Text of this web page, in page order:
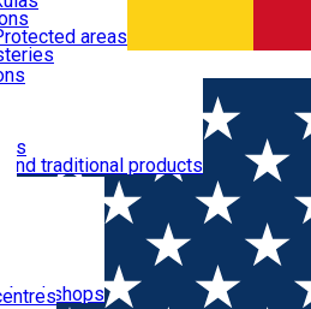
areas
traditional products
bookshops